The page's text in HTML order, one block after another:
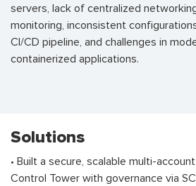
servers, lack of centralized
monitoring, inconsistent
CI/CD pipeline, and challenges in
containerized applications.
Solutions
• Built a secure, scalable multi-
Control Tower with governance via